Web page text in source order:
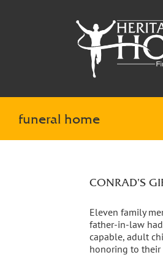
funeral home
CONRAD’S
Eleven family
father-in-law
capable, adult
honoring to their